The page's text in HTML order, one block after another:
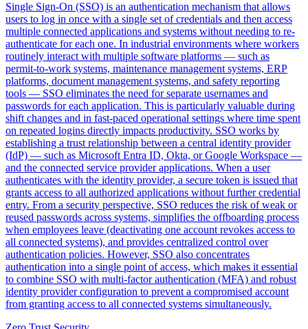
Single Sign-On (SSO) is an authentication mechanism that allows
users to log in once with a single set of credentials and then access
multiple connected applications and systems without needing to re-
authenticate for each one. In industrial environments where workers
routinely interact with multiple software platforms — such as
permit-to-work systems, maintenance management systems, ERP
platforms, document management systems, and safety reporting
tools — SSO eliminates the need for separate usernames and
passwords for each application. This is particularly valuable during
shift changes and in fast-paced operational settings where time spent
on repeated logins directly impacts productivity. SSO works by
establishing a trust relationship between a central identity provider
(IdP) — such as Microsoft Entra ID, Okta, or Google Workspace —
and the connected service provider applications. When a user
authenticates with the identity provider, a secure token is issued that
grants access to all authorized applications without further credential
entry. From a security perspective, SSO reduces the risk of weak or
reused passwords across systems, simplifies the offboarding process
when employees leave (deactivating one account revokes access to
all connected systems), and provides centralized control over
authentication policies. However, SSO also concentrates
authentication into a single point of access, which makes it essential
to combine SSO with multi-factor authentication (MFA) and robust
identity provider configuration to prevent a compromised account
from granting access to all connected systems simultaneously.